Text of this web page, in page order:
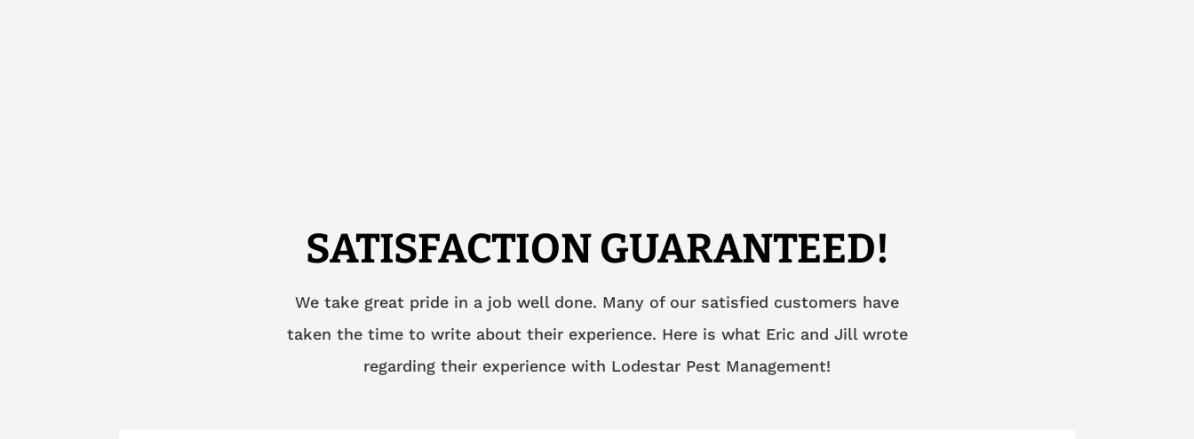
SATISFACTION GUARANTEED!
We take great pride in a job well done. Many of our satisfied customers have
taken the time to write about their experience. Here is what Eric and Jill wrote
regarding their experience with Lodestar Pest Management!